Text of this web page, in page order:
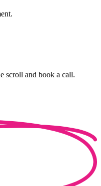
scroll and book a call.